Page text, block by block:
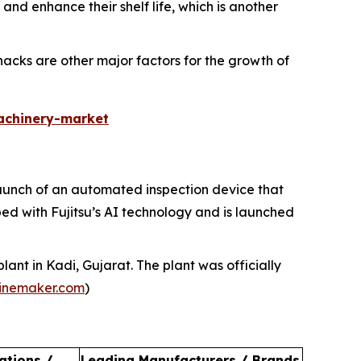
enhance their shelf life, which is another
are other major factors for the growth of
market
of an automated inspection device that
with Fujitsu’s AI technology and is launched
in Kadi, Gujarat. The plant was officially
)